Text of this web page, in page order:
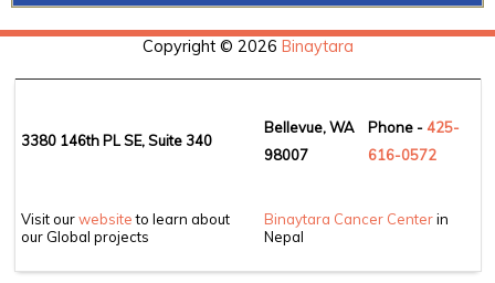
Copyright © 2026 Binaytara
3380 146th PL SE, Suite 340
Bellevue, WA
98007
Phone - 425-
616-0572
Visit ourwebsiteto learn about
our Global projects
Binaytara Cancer Centerin
Nepal